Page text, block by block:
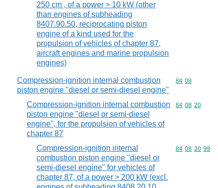
250 cm , of a power > 10 kW (other
than engines of subheading
8407.90.50, reciprocating piston
engine of a kind used for the
propulsion of vehicles of chapter 87,
aircraft engines and marine propulsion
engines)
Compression-ignition internal combustion
piston engine "diesel or semi-diesel engine"
Commodity
84 08
Compression-ignition internal combustion
piston engine "diesel or semi-diesel
engine", for the propulsion of vehicles of
chapter 87
Commodity
84 08 20
Compression-ignition internal
combustion piston engine "diesel or
semi-diesel engine" for vehicles of
chapter 87, of a power > 200 kW (excl.
Commodity
84 08 20 99